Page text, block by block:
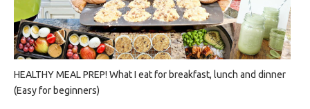
HEALTHY MEAL PREP! What I eat for breakfast, lunch and dinner
(Easy for beginners)